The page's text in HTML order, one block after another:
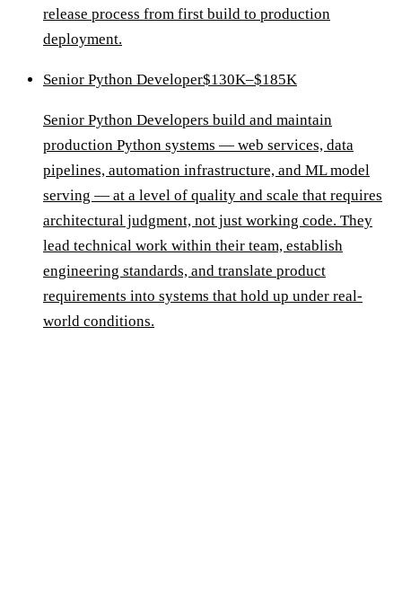
release process from first build to production
deployment.
Senior Python Developer$130K–$185K
Senior Python Developers build and maintain
production Python systems — web services, data
pipelines, automation infrastructure, and ML model
serving — at a level of quality and scale that requires
architectural judgment, not just working code. They
lead technical work within their team, establish
engineering standards, and translate product
requirements into systems that hold up under real-
world conditions.